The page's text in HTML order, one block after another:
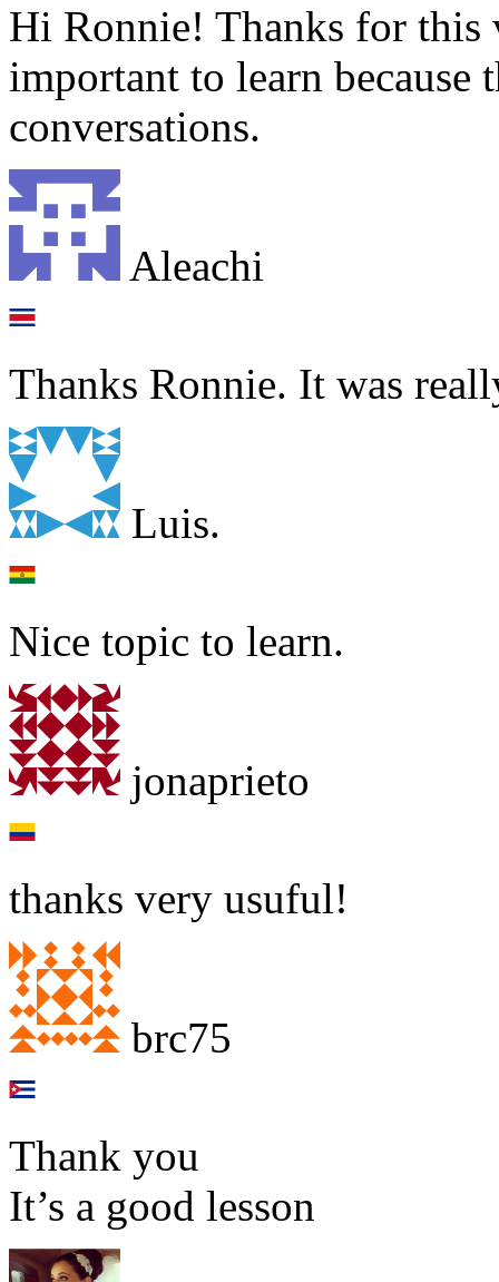
Hi Ronnie! Thanks for this
important to learn because
conversations.
Aleachi
Thanks Ronnie. It was
Luis.
Nice topic to learn.
jonaprieto
thanks very usuful!
brc75
Thank you
It’s a good lesson